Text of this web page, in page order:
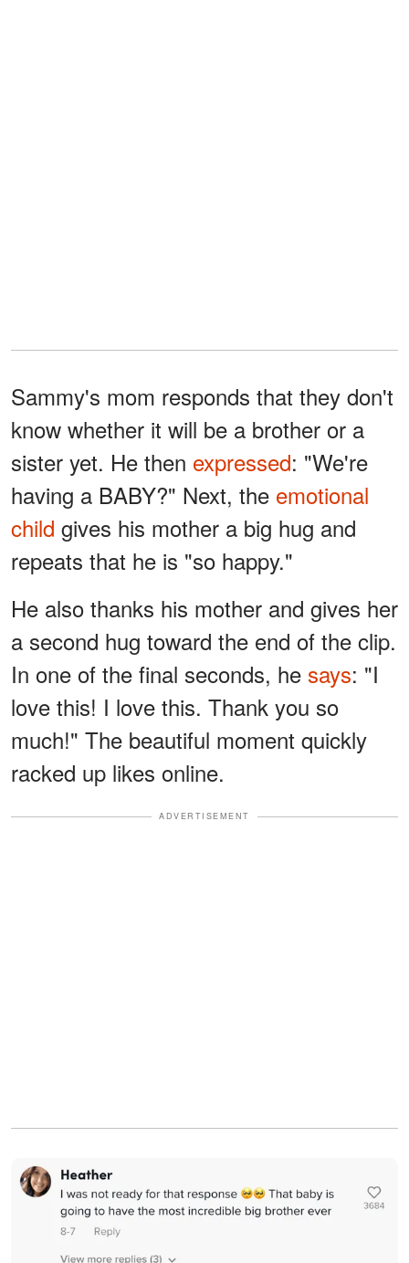
Sammy's mom responds that they don't
know whether it will be a brother or a
sister yet. He then expressed: "We're
having a BABY?" Next, the emotional
child gives his mother a big hug and
repeats that he is "so happy."
He also thanks his mother and gives her
a second hug toward the end of the clip.
In one of the final seconds, he says: "I
love this! I love this. Thank you so
much!" The beautiful moment quickly
racked up likes online.
ADVERTISEMENT